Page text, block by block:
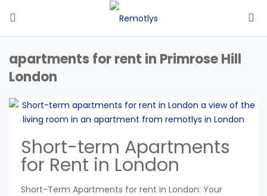
apartments for rent in Primrose Hill
London
Short-term Apartments
for Rent in London
Short-Term Apartments for rent in London: Your